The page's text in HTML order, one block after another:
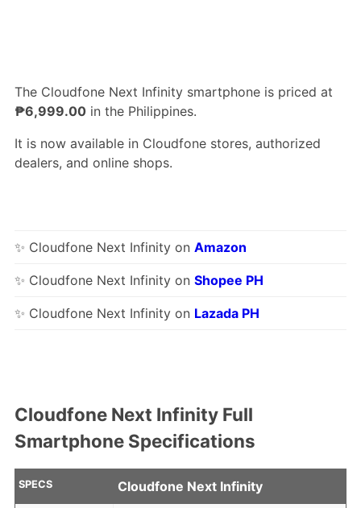
The Cloudfone Next Infinity smartphone is priced at
₱6,999.00in the Philippines.
It is now available in Cloudfone stores, authorized
dealers, and online shops.
✨ Cloudfone Next Infinity on Amazon
✨ Cloudfone Next Infinity on Shopee PH
✨ Cloudfone Next Infinity on Lazada PH
Cloudfone Next Infinity Full
Smartphone Specifications
SPECS Cloudfone Next Infinity